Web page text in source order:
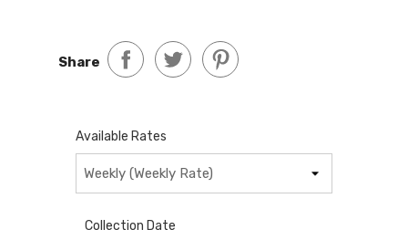
Share
Available Rates
Collection Date